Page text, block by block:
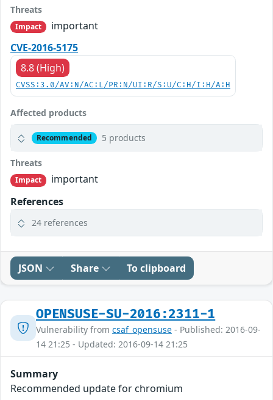
Threats
Impact
important
CVE-2016-5175
8.8 (High)
CVSS:3.0/AV:N/AC:L/PR:N/UI:R/S:U/C:H/I:H/A:H
Affected products
Recommended 5 products
Threats
Impact
important
References
24 references
JSON Share To clipboard
OPENSUSE-SU-2016:2311-1
Vulnerability from csaf_opensuse - Published: 2016-09-
14 21:25 - Updated: 2016-09-14 21:25
Summary
Recommended update for chromium